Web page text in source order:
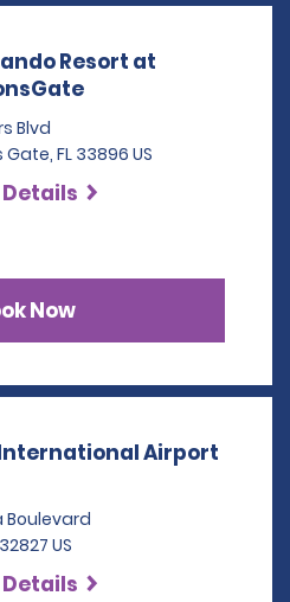
Resort at
Blvd
FL 33896 US
Now
Airport
Boulevard
US